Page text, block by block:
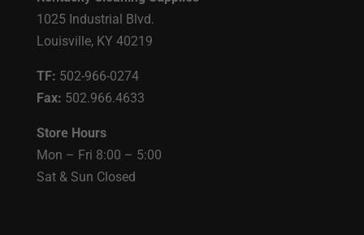
1025 Industrial Blvd.
Louisville, KY 40219
TF: 502-966-0274
Fax: 502.966.4633
Store Hours
Mon – Fri 8:00 – 5:00
Sat & Sun Closed